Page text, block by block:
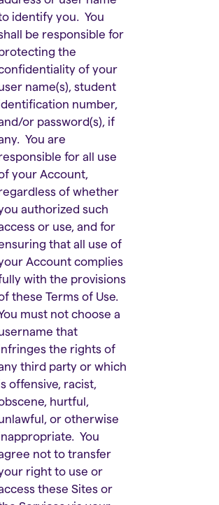
identify you. You
be responsible for
the
of your
name(s), student
number,
or password(s), if
You are
for all use
your Account,
of whether
authorized such
or use, and for
that all use of
Account complies
with the provisions
these Terms of Use.
must not choose a
that
the rights of
third party or which
offensive, racist,
hurtful,
or otherwise
You
not to transfer
right to use or
these Sites or